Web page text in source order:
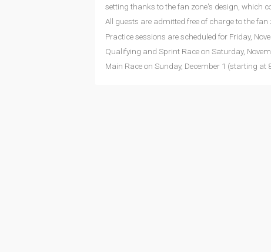
setting thanks to the fan zone's design, which
All guests are admitted free of charge to the
Practice sessions are scheduled for Friday,
Qualifying and Sprint Race on Saturday,
Main Race on Sunday, December 1 (starting at